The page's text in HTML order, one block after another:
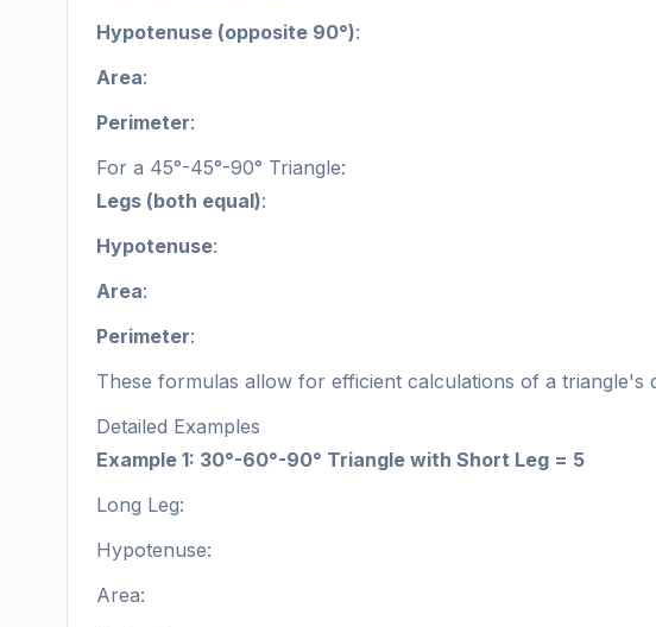
Hypotenuse (opposite 90°):
Area:
Perimeter:
For a 45°-45°-90° Triangle:
Legs (both equal):
Hypotenuse:
Area:
Perimeter:
These formulas allow for efficient calculations of a triangle's
Detailed Examples
Example 1: 30°-60°-90° Triangle with Short Leg = 5
Long Leg:
Hypotenuse:
Area: